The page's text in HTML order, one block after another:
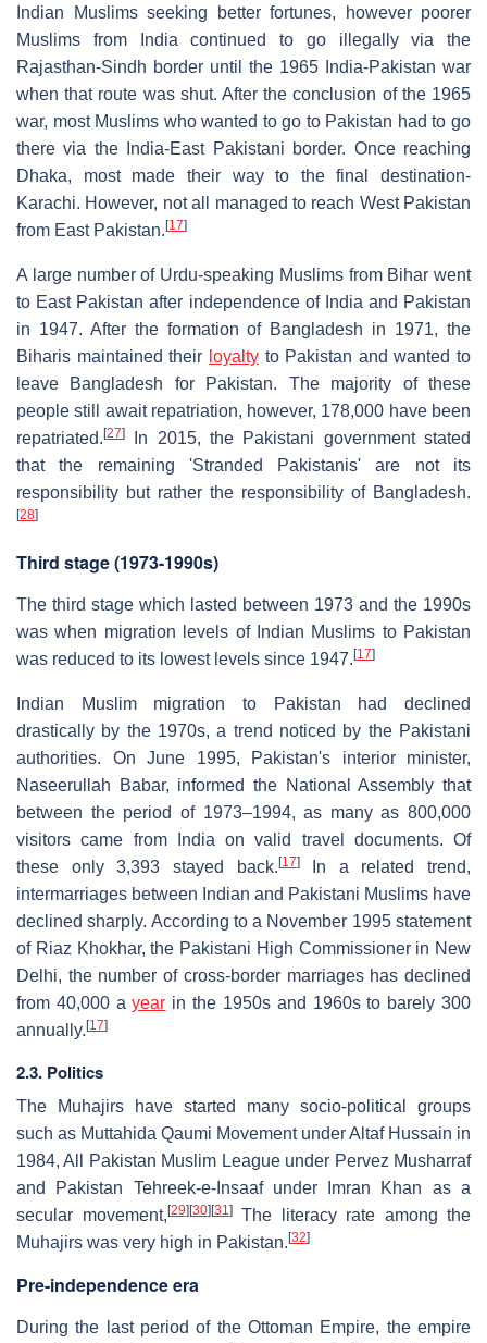
Indian Muslims seeking better fortunes, however poorer
Muslims from India continued to go illegally via the
Rajasthan-Sindh border until the 1965 India-Pakistan war
when that route was shut. After the conclusion of the 1965
war, most Muslims who wanted to go to Pakistan had to go
there via the India-East Pakistani border. Once reaching
Dhaka, most made their way to the final destination-
Karachi. However, not all managed to reach West Pakistan
from East Pakistan.[17]
A large number of Urdu-speaking Muslims from Bihar went
to East Pakistan after independence of India and Pakistan
in 1947. After the formation of Bangladesh in 1971, the
Biharis maintained their loyaltyto Pakistan and wanted to
leave Bangladesh for Pakistan. The majority of these
people still await repatriation, however, 178,000 have been
repatriated.[27]
In 2015, the Pakistani government stated
that the remaining 'Stranded Pakistanis' are not its
responsibility but rather the responsibility of Bangladesh.
[28]
Third stage (1973-1990s)
The third stage which lasted between 1973 and the 1990s
was when migration levels of Indian Muslims to Pakistan
was reduced to its lowest levels since 1947.[17]
Indian Muslim migration to Pakistan had declined
drastically by the 1970s, a trend noticed by the Pakistani
authorities. On June 1995, Pakistan's interior minister,
Naseerullah Babar, informed the National Assembly that
between the period of 1973–1994, as many as 800,000
visitors came from India on valid travel documents. Of
these only 3,393 stayed back.[17]In a related trend,
intermarriages between Indian and Pakistani Muslims have
declined sharply. According to a November 1995 statement
of Riaz Khokhar, the Pakistani High Commissioner in New
Delhi, the number of cross-border marriages has declined
from 40,000 ayear in the 1950s and 1960s to barely 300
annually.[17]
2.3. Politics
The Muhajirs have started many socio-political groups
such as Muttahida Qaumi Movement under Altaf Hussain in
1984, All Pakistan Muslim League under Pervez Musharraf
and Pakistan Tehreek-e-Insaaf under Imran Khan as a
secular movement,[29][30][31]The literacy rate among the
Muhajirs was very high in Pakistan.[32]
Pre-independence era
During the last period of the Ottoman Empire, the empire